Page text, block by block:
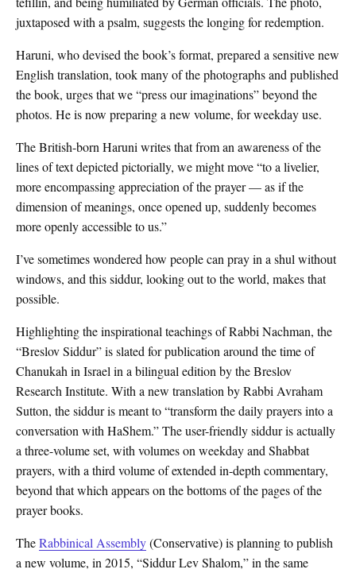
juxtaposed with a psalm, suggests the longing for redemption.
Haruni, who devised the book’s format, prepared a sensitive new
English translation, took many of the photographs and published
the book, urges that we “press our imaginations” beyond the
photos. He is now preparing a new volume, for weekday use.
The British-born Haruni writes that from an awareness of the
lines of text depicted pictorially, we might move “to a livelier,
more encompassing appreciation of the prayer — as if the
dimension of meanings, once opened up, suddenly becomes
more openly accessible to us.”
I’ve sometimes wondered how people can pray in a shul without
windows, and this siddur, looking out to the world, makes that
possible.
Highlighting the inspirational teachings of Rabbi Nachman, the
“Breslov Siddur” is slated for publication around the time of
Chanukah in Israel in a bilingual edition by the Breslov
Research Institute. With a new translation by Rabbi Avraham
Sutton, the siddur is meant to “transform the daily prayers into a
conversation with HaShem.” The user-friendly siddur is actually
a three-volume set, with volumes on weekday and Shabbat
prayers, with a third volume of extended in-depth commentary,
beyond that which appears on the bottoms of the pages of the
prayer books.
TheRabbinical Assembly(Conservative) is planning to publish
a new volume, in 2015, “Siddur Lev Shalom,” in the same